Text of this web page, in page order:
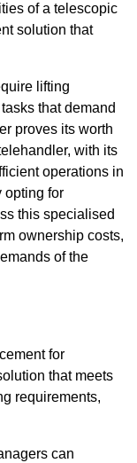
of a telescopic
solution that
lifting
that demand
proves its worth
with its
operations in
opting for
this specialised
ownership costs,
of the
for
that meets
requirements,
can